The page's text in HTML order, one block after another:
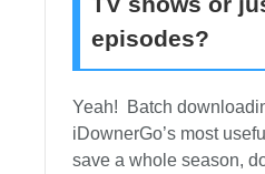
episodes?
Yeah! Batch
iDownerGo’s most
save a whole season,